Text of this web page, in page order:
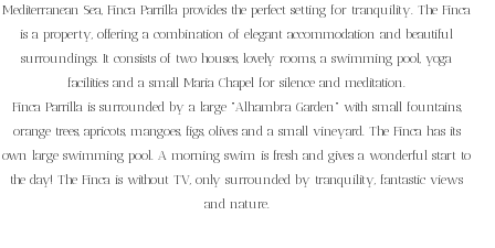
Mediterranean Sea, Finca Parrilla provides the perfect setting for tranquility. The Finca
is a property, offering a combination of elegant accommodation and beautiful
surroundings. It consists of two houses, lovely rooms, a swimming pool, yoga
facilities and a small Maria Chapel for silence and meditation.
Finca Parrilla is surrounded by a large "Alhambra Garden" with small fountains,
orange trees, apricots, mangoes, figs, olives and a small vineyard. The Finca has its
own large swimming pool. A morning swim is fresh and gives a wonderful start to
the day! The Finca is without TV, only surrounded by tranquility, fantastic views
and nature.